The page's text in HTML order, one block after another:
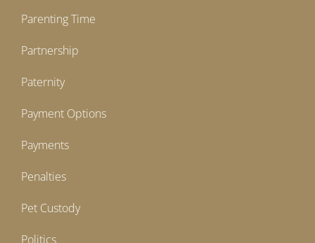
Parenting Time
Partnership
Paternity
Payment Options
Payments
Penalties
Pet Custody
Politics